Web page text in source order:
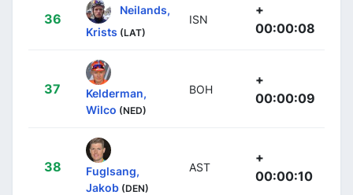
36
Neilands,
Krists (LAT)
ISN
+
00:00:08
37
Kelderman,
Wilco (NED)
BOH
+
00:00:09
38
Fuglsang,
Jakob (DEN)
AST
+
00:00:10